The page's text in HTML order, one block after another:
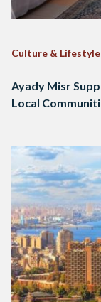
Culture & Lifestyle
Ayady Misr
Local